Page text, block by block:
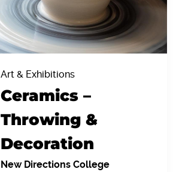
Art & Exhibitions
Ceramics –
Throwing &
Decoration
New Directions College